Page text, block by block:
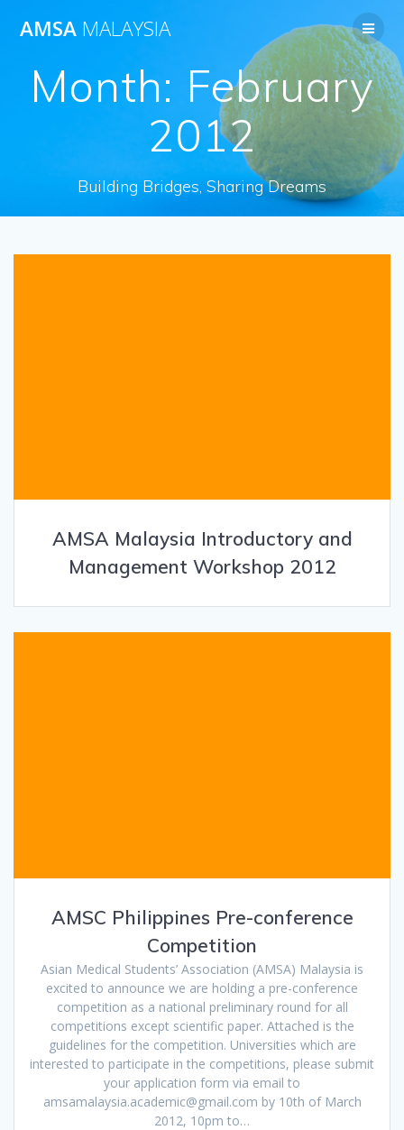
AMSA MALAYSIA
Month: February
2012
Building Bridges, Sharing Dreams
AMSA Malaysia Introductory and
Management Workshop 2012
AMSC Philippines Pre-conference
Competition
Asian Medical Students’ Association (AMSA) Malaysia is
excited to announce we are holding a pre-conference
competition as a national preliminary round for all
competitions except scientific paper. Attached is the
guidelines for the competition. Universities which are
interested to participate in the competitions, please submit
your application form via email to
amsamalaysia.academic@gmail.com by 10th of March
2012, 10pm to…